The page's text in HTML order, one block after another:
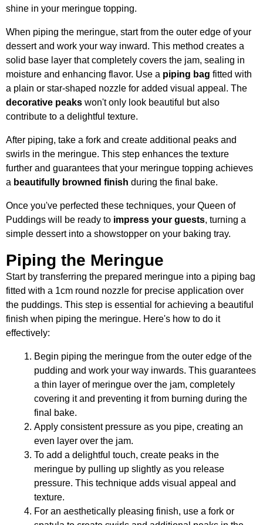
shine in your meringue topping.
When piping the meringue, start from the outer edge of your
dessert and work your way inward. This method creates a
solid base layer that completely covers the jam, sealing in
moisture and enhancing flavor. Use a piping bag fitted with
a plain or star-shaped nozzle for added visual appeal. The
decorative peaks won't only look beautiful but also
contribute to a delightful texture.
After piping, take a fork and create additional peaks and
swirls in the meringue. This step enhances the texture
further and guarantees that your meringue topping achieves
a beautifully browned finish during the final bake.
Once you've perfected these techniques, your Queen of
Puddings will be ready to impress your guests, turning a
simple dessert into a showstopper on your baking tray.
Piping the Meringue
Start by transferring the prepared meringue into a piping bag
fitted with a 1cm round nozzle for precise application over
the puddings. This step is essential for achieving a beautiful
finish when piping the meringue. Here's how to do it
effectively:
Begin piping the meringue from the outer edge of the
pudding and work your way inwards. This guarantees
a thin layer of meringue over the jam, completely
covering it and preventing it from burning during the
final bake.
Apply consistent pressure as you pipe, creating an
even layer over the jam.
To add a delightful touch, create peaks in the
meringue by pulling up slightly as you release
pressure. This technique adds visual appeal and
texture.
For an aesthetically pleasing finish, use a fork or